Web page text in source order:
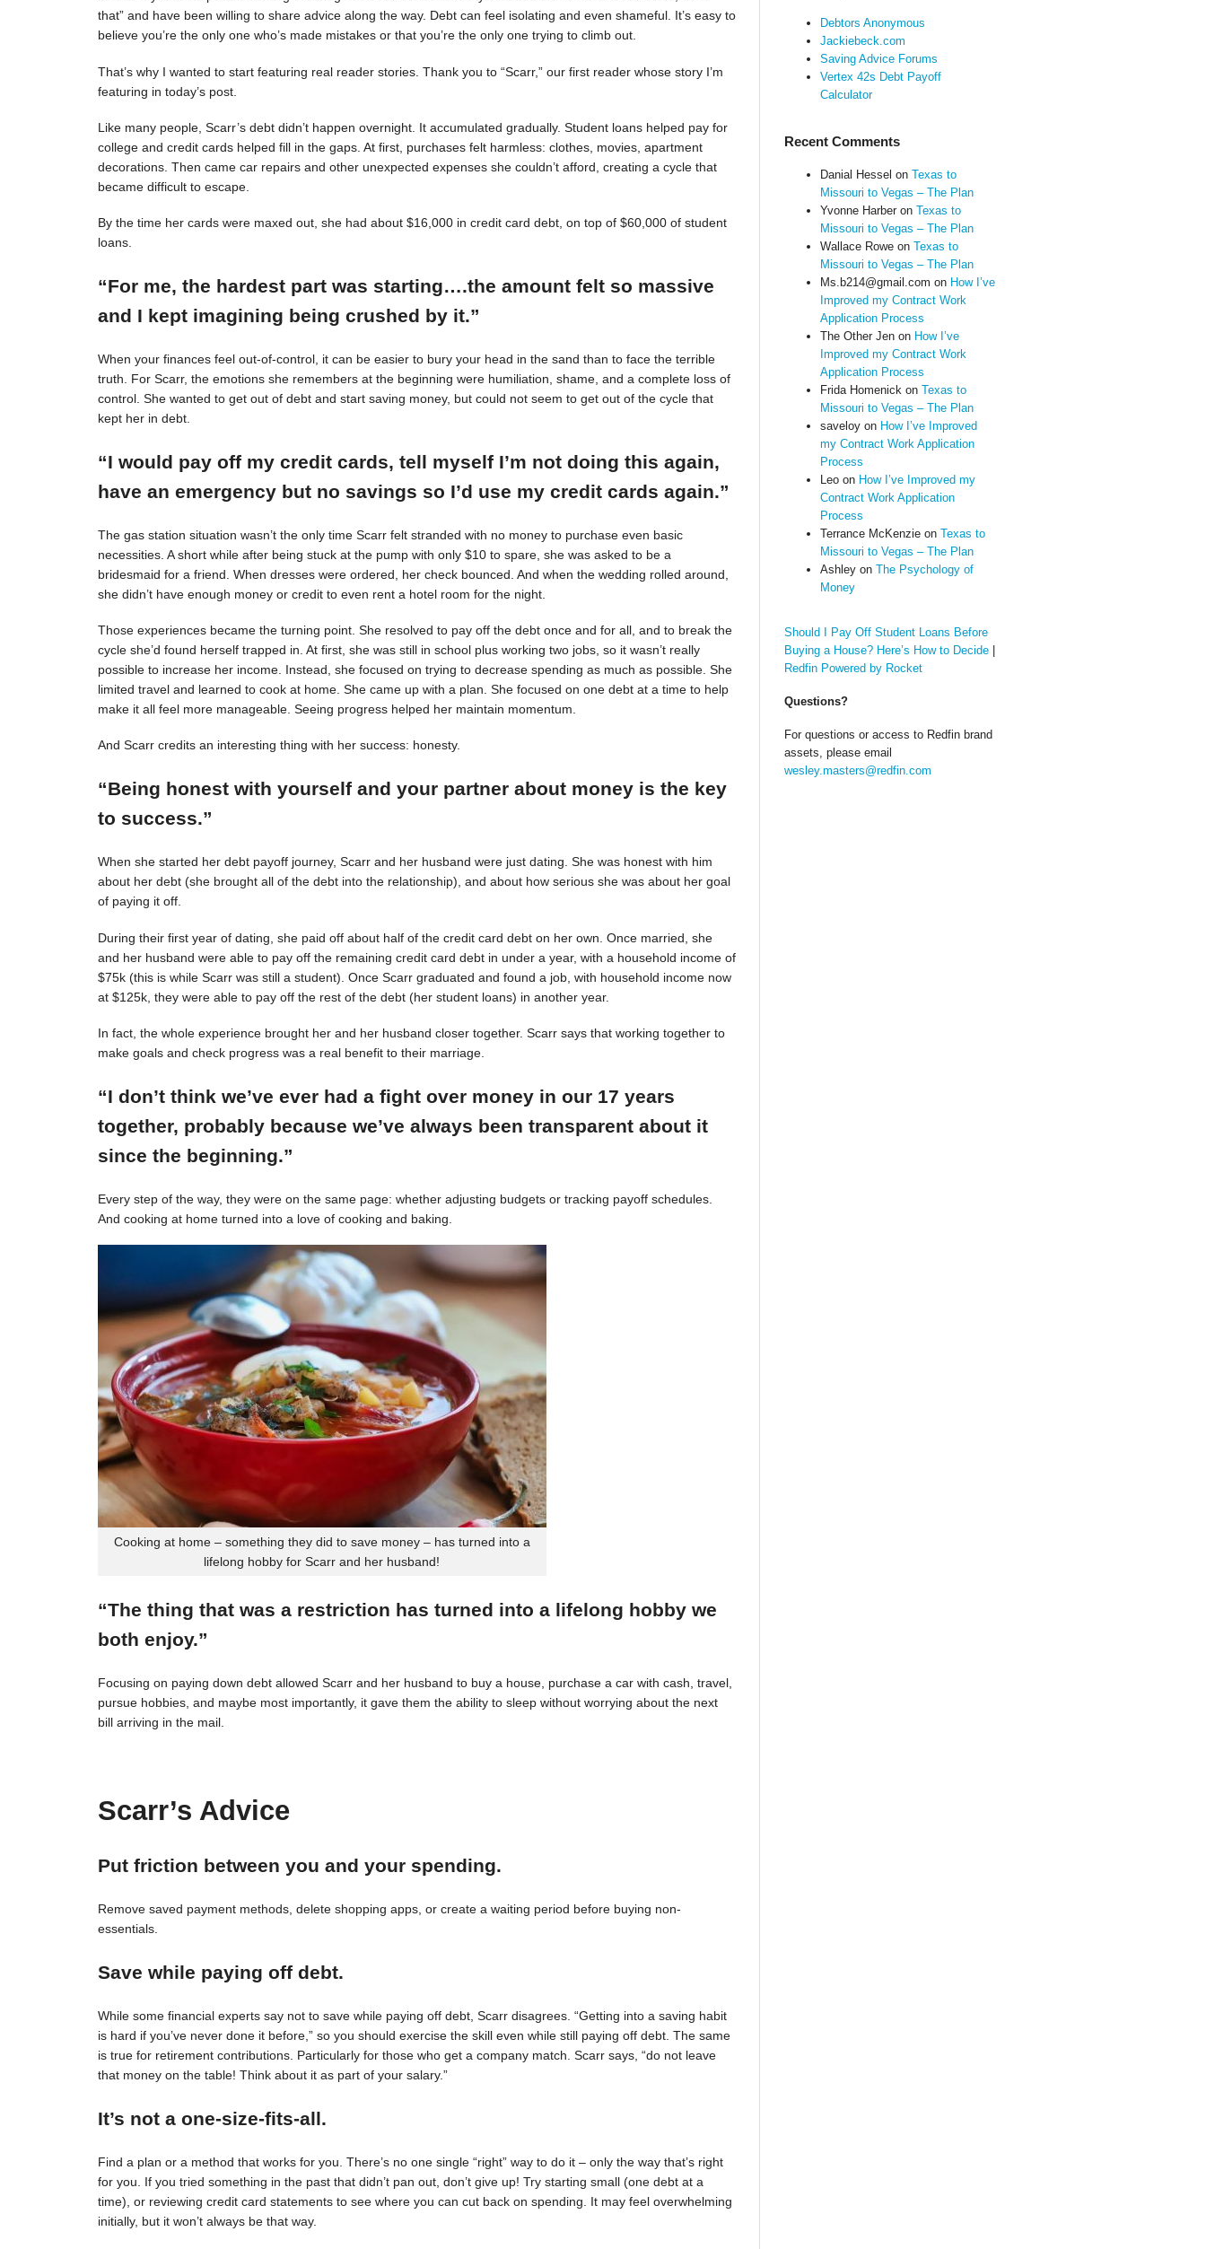
that” and have been willing to share advice along the way. Debt can feel isolating and even shameful. It’s easy to
believe you’re the only one who’s made mistakes or that you’re the only one trying to climb out.
That’s why I wanted to start featuring real reader stories. Thank you to “Scarr,” our first reader whose story I’m
featuring in today’s post.
Like many people, Scarr’s debt didn’t happen overnight. It accumulated gradually. Student loans helped pay for
college and credit cards helped fill in the gaps. At first, purchases felt harmless: clothes, movies, apartment
decorations. Then came car repairs and other unexpected expenses she couldn’t afford, creating a cycle that
became difficult to escape.
By the time her cards were maxed out, she had about $16,000 in credit card debt, on top of $60,000 of student
loans.
“For me, the hardest part was starting….the amount felt so massive
and I kept imagining being crushed by it.”
When your finances feel out-of-control, it can be easier to bury your head in the sand than to face the terrible
truth. For Scarr, the emotions she remembers at the beginning were humiliation, shame, and a complete loss of
control. She wanted to get out of debt and start saving money, but could not seem to get out of the cycle that
kept her in debt.
“I would pay off my credit cards, tell myself I’m not doing this again,
have an emergency but no savings so I’d use my credit cards again.”
The gas station situation wasn’t the only time Scarr felt stranded with no money to purchase even basic
necessities. A short while after being stuck at the pump with only $10 to spare, she was asked to be a
bridesmaid for a friend. When dresses were ordered, her check bounced. And when the wedding rolled around,
she didn’t have enough money or credit to even rent a hotel room for the night.
Those experiences became the turning point. She resolved to pay off the debt once and for all, and to break the
cycle she’d found herself trapped in. At first, she was still in school plus working two jobs, so it wasn’t really
possible to increase her income. Instead, she focused on trying to decrease spending as much as possible. She
limited travel and learned to cook at home. She came up with a plan. She focused on one debt at a time to help
make it all feel more manageable. Seeing progress helped her maintain momentum.
And Scarr credits an interesting thing with her success: honesty.
“Being honest with yourself and your partner about money is the key
to success.”
When she started her debt payoff journey, Scarr and her husband were just dating. She was honest with him
about her debt (she brought all of the debt into the relationship), and about how serious she was about her goal
of paying it off.
During their first year of dating, she paid off about half of the credit card debt on her own. Once married, she
and her husband were able to pay off the remaining credit card debt in under a year, with a household income of
$75k (this is while Scarr was still a student). Once Scarr graduated and found a job, with household income now
at $125k, they were able to pay off the rest of the debt (her student loans) in another year.
In fact, the whole experience brought her and her husband closer together. Scarr says that working together to
make goals and check progress was a real benefit to their marriage.
“I don’t think we’ve ever had a fight over money in our 17 years
together, probably because we’ve always been transparent about it
since the beginning.”
Every step of the way, they were on the same page: whether adjusting budgets or tracking payoff schedules.
And cooking at home turned into a love of cooking and baking.
Cooking at home – something they did to save money – has turned into a
lifelong hobby for Scarr and her husband!
“The thing that was a restriction has turned into a lifelong hobby we
both enjoy.”
Focusing on paying down debt allowed Scarr and her husband to buy a house, purchase a car with cash, travel,
pursue hobbies, and maybe most importantly, it gave them the ability to sleep without worrying about the next
bill arriving in the mail.
Scarr’s Advice
Put friction between you and your spending.
Remove saved payment methods, delete shopping apps, or create a waiting period before buying non-
essentials.
Save while paying off debt.
While some financial experts say not to save while paying off debt, Scarr disagrees. “Getting into a saving habit
is hard if you’ve never done it before,” so you should exercise the skill even while still paying off debt. The same
is true for retirement contributions. Particularly for those who get a company match. Scarr says, “do not leave
that money on the table! Think about it as part of your salary.”
It’s not a one-size-fits-all.
Find a plan or a method that works for you. There’s no one single “right” way to do it – only the way that’s right
for you. If you tried something in the past that didn’t pan out, don’t give up! Try starting small (one debt at a
time), or reviewing credit card statements to see where you can cut back on spending. It may feel overwhelming
initially, but it won’t always be that way.
Debtors Anonymous
Jackiebeck.com
Saving Advice Forums
Vertex 42s Debt Payoff
Calculator
Recent Comments
Danial Hessel on Texas to
Missouri to Vegas – The Plan
Yvonne Harberon Texas to
Missouri to Vegas – The Plan
Wallace Roweon Texas to
Missouri to Vegas – The Plan
Ms.b214@gmail.com on How I’ve
Improved my Contract Work
Application Process
The Other Jenon How I’ve
Improved my Contract Work
Application Process
Frida Homenickon Texas to
Missouri to Vegas – The Plan
saveloyon How I’ve Improved
my Contract Work Application
Process
Leoon How I’ve Improved my
Contract Work Application
Process
Terrance McKenzieon Texas to
Missouri to Vegas – The Plan
Ashleyon The Psychology of
Money
Should I Pay Off Student Loans Before
Buying a House? Here’s How to Decide|
Redfin Powered by Rocket
Questions?
For questions or access to Redfin brand
assets, please email
wesley.masters@redfin.com